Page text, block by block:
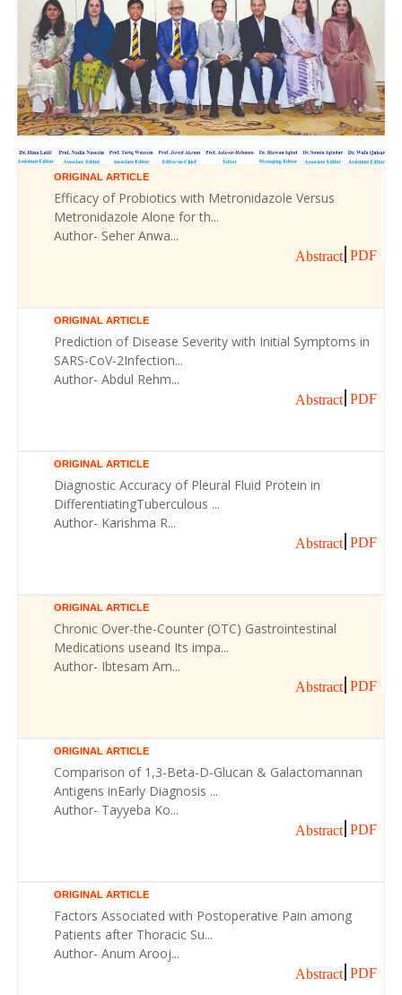
ORIGINAL ARTICLE
Efficacy of Probiotics with Metronidazole Versus
Metronidazole Alone for th...
Author- Seher Anwa...
Abstract PDF
ORIGINAL ARTICLE
Prediction of Disease Severity with Initial Symptoms in
SARS-CoV-2Infection...
Author- Abdul Rehm...
Abstract PDF
ORIGINAL ARTICLE
Diagnostic Accuracy of Pleural Fluid Protein in
DifferentiatingTuberculous ...
Author- Karishma R...
Abstract PDF
ORIGINAL ARTICLE
Chronic Over-the-Counter (OTC) Gastrointestinal
Medications useand Its impa...
Author- Ibtesam Am...
Abstract PDF
ORIGINAL ARTICLE
Comparison of 1,3-Beta-D-Glucan & Galactomannan
Antigens inEarly Diagnosis ...
Author- Tayyeba Ko...
Abstract PDF
ORIGINAL ARTICLE
Factors Associated with Postoperative Pain among
Patients after Thoracic Su...
Author- Anum Arooj...
Abstract PDF